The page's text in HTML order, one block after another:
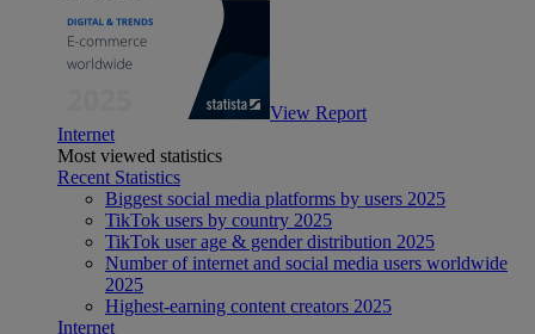
View Report
Internet
Most viewed statistics
Recent Statistics
Biggest social media platforms by users 2025
TikTok users by country 2025
TikTok user age & gender distribution 2025
Number of internet and social media users worldwide
2025
Highest-earning content creators 2025
Internet